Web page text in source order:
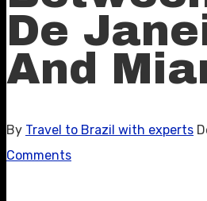
De
And
By Travel to Brazil with experts
Comments